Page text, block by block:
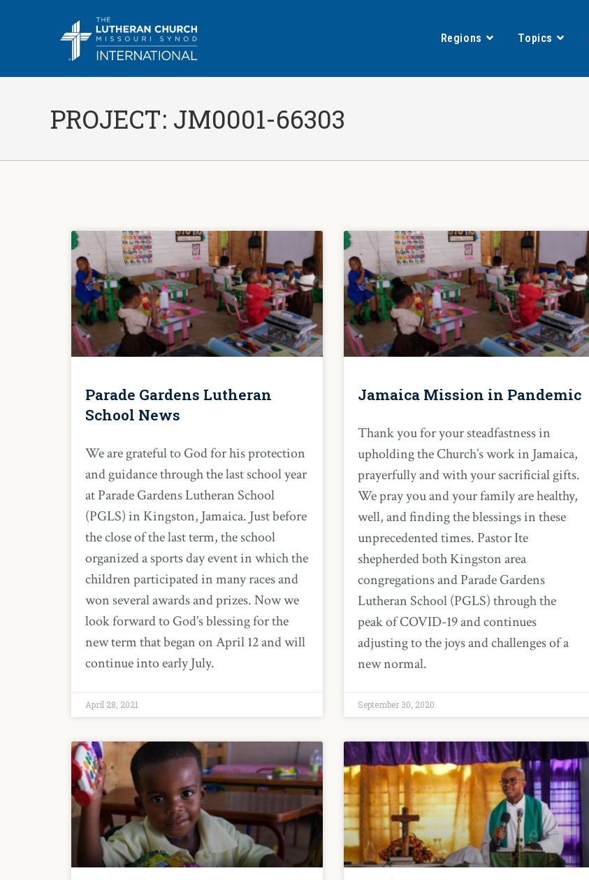
Regions Topics
PROJECT: JM0001-66303
Parade Gardens Lutheran
School News
We are grateful to God for his protection
and guidance through the last school year
at Parade Gardens Lutheran School
(PGLS) in Kingston, Jamaica. Just before
the close of the last term, the school
organized a sports day event in which the
children participated in many races and
won several awards and prizes. Now we
look forward to God’s blessing for the
new term that began on April 12 and will
continue into early July.
April 28, 2021
Jamaica Mission in Pandemic
Thank you for your steadfastness in
upholding the Church’s work in Jamaica,
prayerfully and with your sacrificial gifts.
We pray you and your family are healthy,
well, and finding the blessings in these
unprecedented times. Pastor Ite
shepherded both Kingston area
congregations and Parade Gardens
Lutheran School (PGLS) through the
peak of COVID-19 and continues
adjusting to the joys and challenges of a
new normal.
September 30, 2020